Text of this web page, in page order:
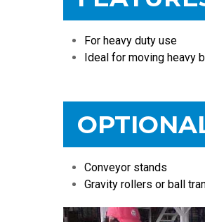
For heavy duty use
Ideal for moving heavy
Conveyor stands
Gravity rollers or ball